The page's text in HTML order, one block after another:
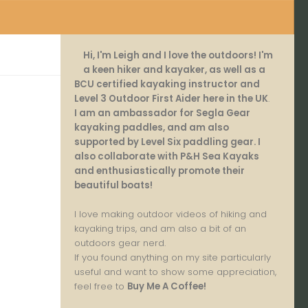
Hi, I'm Leigh and I love the outdoors! I'm
a keen hiker and kayaker, as well as a
BCU certified kayaking instructor and
Level 3 Outdoor First Aider here in the UK.
I am an ambassador for Segla Gear
kayaking paddles, and am also
supported by Level Six paddling gear. I
also collaborate with P&H Sea Kayaks
and enthusiastically promote their
beautiful boats!
I love making outdoor videos of hiking and
kayaking trips, and am also a bit of an
outdoors gear nerd.
If you found anything on my site particularly
useful and want to show some appreciation,
feel free to Buy Me A Coffee!